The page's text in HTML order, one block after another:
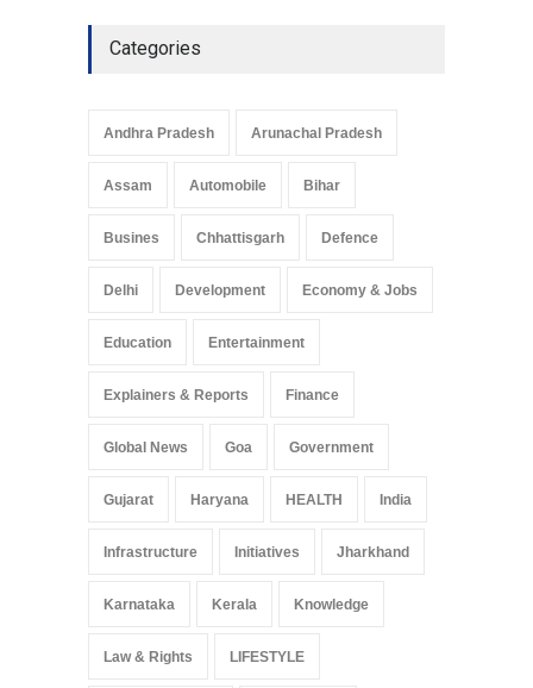
Categories
Andhra Pradesh Arunachal Pradesh
Assam Automobile Bihar
Busines Chhattisgarh Defence
Delhi Development Economy & Jobs
Education Entertainment
Explainers & Reports Finance
Global News Goa Government
Gujarat Haryana HEALTH India
Infrastructure Initiatives Jharkhand
Karnataka Kerala Knowledge
Law & Rights LIFESTYLE